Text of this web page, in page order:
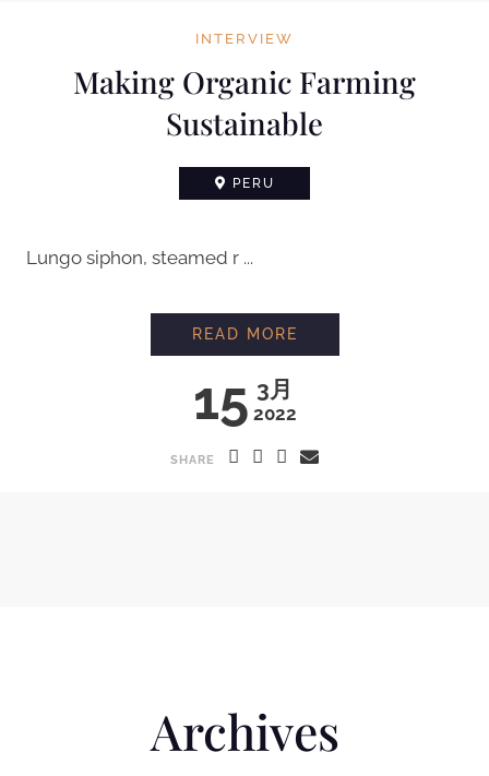
INTERVIEW
Making Organic Farming
Sustainable
PERU
Lungo siphon, steamed r ...
15 3月
2022
READ MORE
SHARE
Archives